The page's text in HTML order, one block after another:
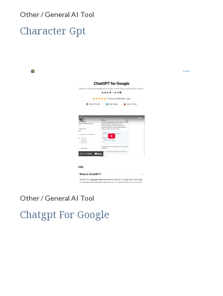
Other / General AI Tool
Character Gpt
Other / General AI Tool
Chatgpt For Google